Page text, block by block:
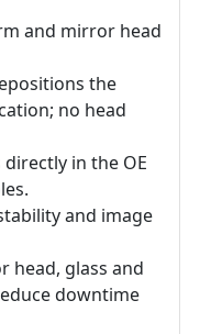
and mirror head
the
no head
in the OE
and image
head, glass and
downtime